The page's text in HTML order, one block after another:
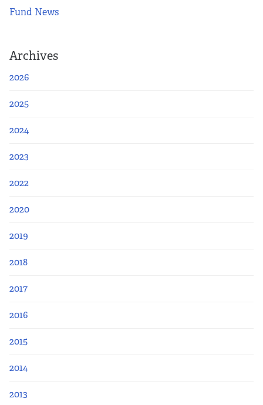
Fund News
Archives
2026
2025
2024
2023
2022
2020
2019
2018
2017
2016
2015
2014
2013